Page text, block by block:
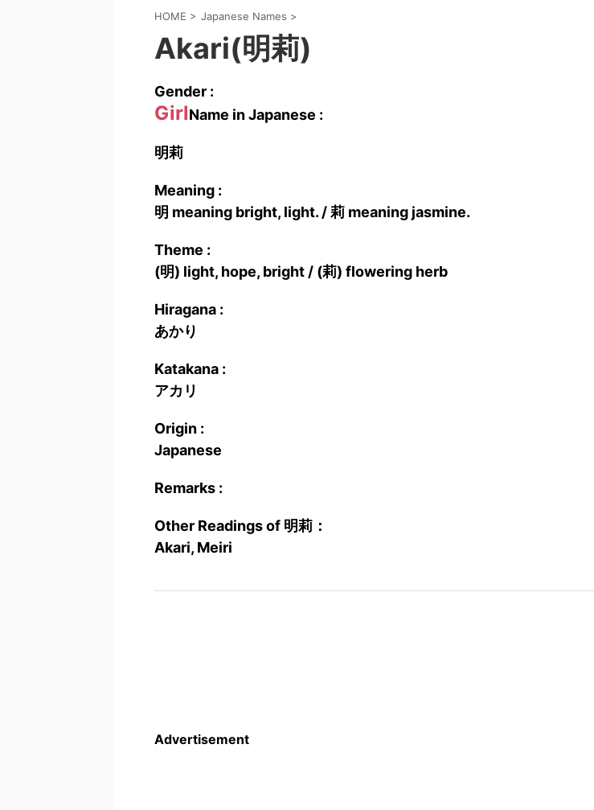
HOME > Japanese Names >
Akari(明莉)
Gender :
GirlName in Japanese :
明莉
Meaning :
明 meaning bright, light. / 莉 meaning jasmine.
Theme :
(明) light, hope, bright / (莉) flowering herb
Hiragana :
あかり
Katakana :
アカリ
Origin :
Japanese
Remarks :
Other Readings of 明莉：
Akari, Meiri
Advertisement